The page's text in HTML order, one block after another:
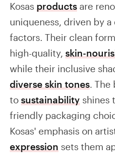
Kosas products are
uniqueness, driven by
factors. Their clean
high-quality, skin-
while their inclusive
diverse skin tones. The
to sustainability shines
friendly packaging
Kosas' emphasis on
expression sets them